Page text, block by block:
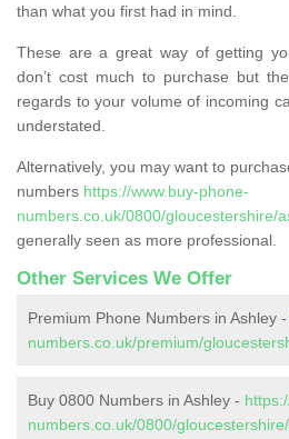
than what you first had in mind.
These are a great way of getting
don’t cost much to purchase but
regards to your volume of incoming
understated.
Alternatively, you may want to
numbers https://www.buy-phone-
numbers.co.uk/0800/gloucestershire/
generally seen as more professional.
Other Services We Offer
Premium Phone Numbers in Ashley -
numbers.co.uk/premium/
Buy 0800 Numbers in Ashley -
numbers.co.uk/0800/